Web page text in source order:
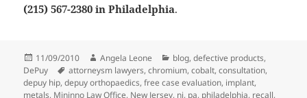
(215) 567-2380 in Philadelphia.
Posted
on
11/09/2010 Author
Angela Leone Categories
blog,defective products,
DePuy
Tags
attorneysm lawyers,chromium,cobalt,consultation,
depuy hip,depuy orthopaedics,free case evaluation, implant,
metals, Mininno Law Office, New Jersey, nj, pa, philadelphia, recall,